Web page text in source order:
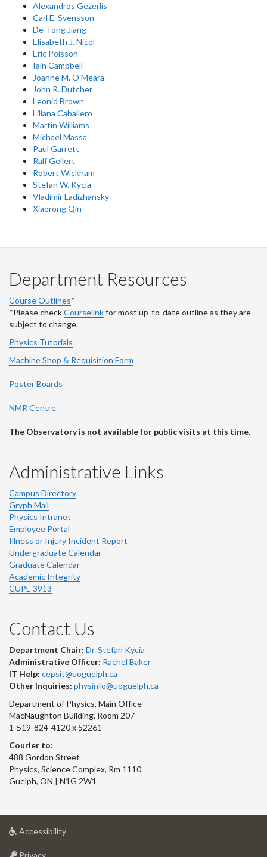
Alexandros Gezerlis
Carl E. Svensson
De-Tong Jiang
Elisabeth J. Nicol
Eric Poisson
Iain Campbell
Joanne M. O'Meara
John R. Dutcher
Leonid Brown
Liliana Caballero
Martin Williams
Michael Massa
Paul Garrett
Ralf Gellert
Robert Wickham
Stefan W. Kycia
Vladimir Ladizhansky
Xiaorong Qin
Department Resources
Course Outlines*
*Please checkCourselinkfor most up-to-date outline as they are
subject to change.
Physics Tutorials
Machine Shop & Requisition Form
Poster Boards
NMR Centre
The Observatory is not available for public visits at this time.
Administrative Links
Campus Directory
Gryph Mail
Physics Intranet
Employee Portal
Illness or Injury Incident Report
Undergraduate Calendar
Graduate Calendar
Academic Integrity
CUPE 3913
Contact Us
Department Chair: Dr. Stefan Kycia
Administrative Officer: Rachel Baker
IT Help: cepsit@uoguelph.ca
Other Inquiries: physinfo@uoguelph.ca
Department of Physics, Main Office
MacNaughton Building, Room 207
1-519-824-4120 x 52261
Courier to:
488 Gordon Street
Physics, Science Complex, Rm 1110
Guelph, ON | N1G 2W1
Accessibilityat
Privacyat